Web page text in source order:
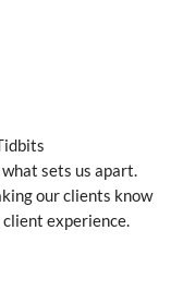
sets us apart.
our clients know
experience.